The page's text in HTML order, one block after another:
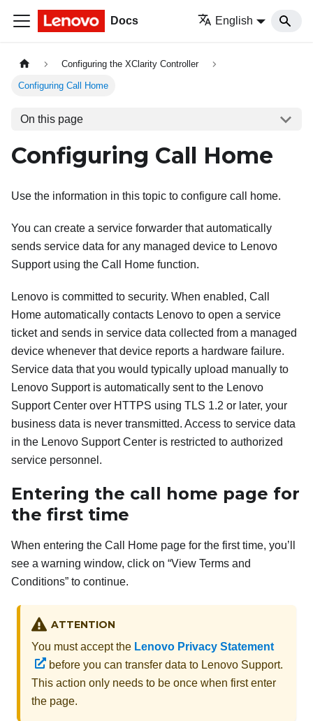
Docs English
Configuring the XClarity Controller
Configuring Call Home
On this page
Configuring Call Home
Use the information in this topic to configure call home.
You can create a service forwarder that automatically
sends service data for any managed device to Lenovo
Support using the Call Home function.
Lenovo is committed to security. When enabled, Call
Home automatically contacts Lenovo to open a service
ticket and sends in service data collected from a managed
device whenever that device reports a hardware failure.
Service data that you would typically upload manually to
Lenovo Support is automatically sent to the Lenovo
Support Center over HTTPS using TLS 1.2 or later, your
business data is never transmitted. Access to service data
in the Lenovo Support Center is restricted to authorized
service personnel.
Entering the call home page for
the first time
When entering the Call Home page for the first time, you’ll
see a warning window, click on “View Terms and
Conditions” to continue.
ATTENTION
You must accept the Lenovo Privacy Statement
before you can transfer data to Lenovo Support.
This action only needs to be once when first enter
the page.